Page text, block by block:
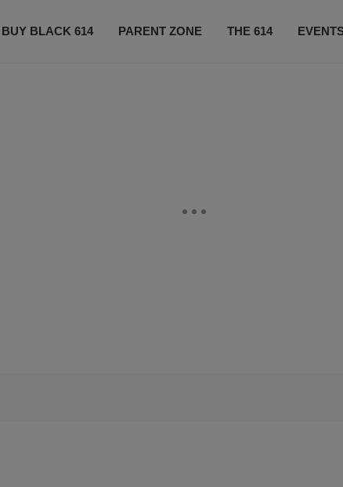
BUY BLACK 614 PARENT ZONE THE 614